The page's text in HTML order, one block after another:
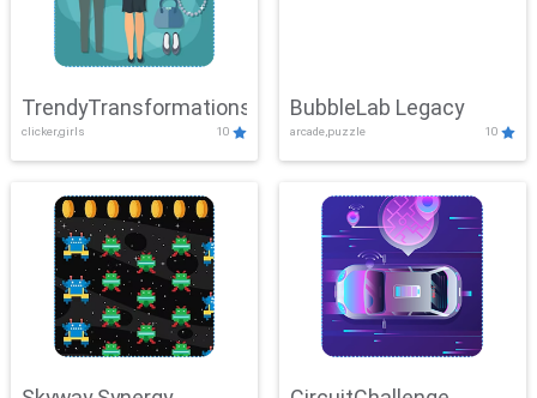
TrendyTransformations
clicker,girls 10
BubbleLab Legacy
arcade,puzzle 10